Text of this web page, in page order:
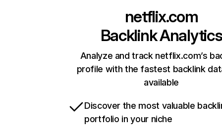
netflix.com
Backlink Analytics
Analyze and track netflix.com’s
profile with the fastest backlink
available
Discover the most valuable
portfolio in your niche